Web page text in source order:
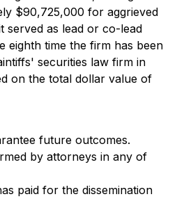
$90,725,000 for aggrieved
served as lead or co-lead
eighth time the firm has been
securities law firm in
on the total dollar value of
future outcomes.
by attorneys in any of
paid for the dissemination